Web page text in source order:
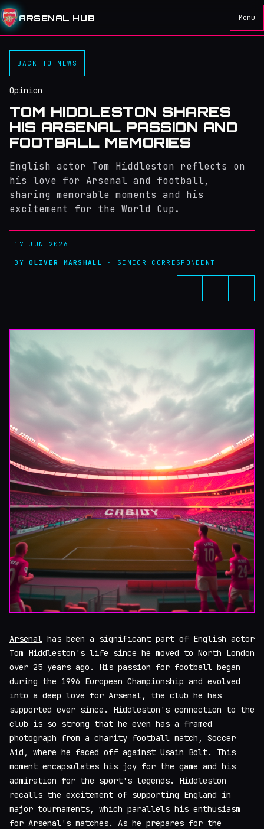
ARSENAL HUB Menu
BACK TO NEWS
Opinion
TOM HIDDLESTON SHARES
HIS ARSENAL PASSION AND
FOOTBALL MEMORIES
English actor Tom Hiddleston reflects on
his love for Arsenal and football,
sharing memorable moments and his
excitement for the World Cup.
17 JUN 2026
BYOLIVER MARSHALL · SENIOR CORRESPONDENT
Arsenal has been a significant part of English actor
Tom Hiddleston's life since he moved to North London
over 25 years ago. His passion for football began
during the 1996 European Championship and evolved
into a deep love for Arsenal, the club he has
supported ever since. Hiddleston's connection to the
club is so strong that he even has a framed
photograph from a charity football match, Soccer
Aid, where he faced off against Usain Bolt. This
moment encapsulates his joy for the game and his
admiration for the sport's legends. Hiddleston
recalls the excitement of supporting England in
major tournaments, which parallels his enthusiasm
for Arsenal's matches. As he prepares for the